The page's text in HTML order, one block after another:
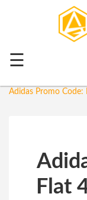
Home
Blog
Ramadan
☰
Adidas Promo
Flat